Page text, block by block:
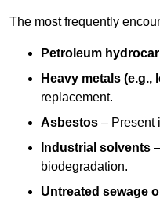
The most frequently
Petroleum
Heavy metals (e.g.,
replacement.
Asbestos – Present
Industrial solvents
biodegradation.
Untreated sewage